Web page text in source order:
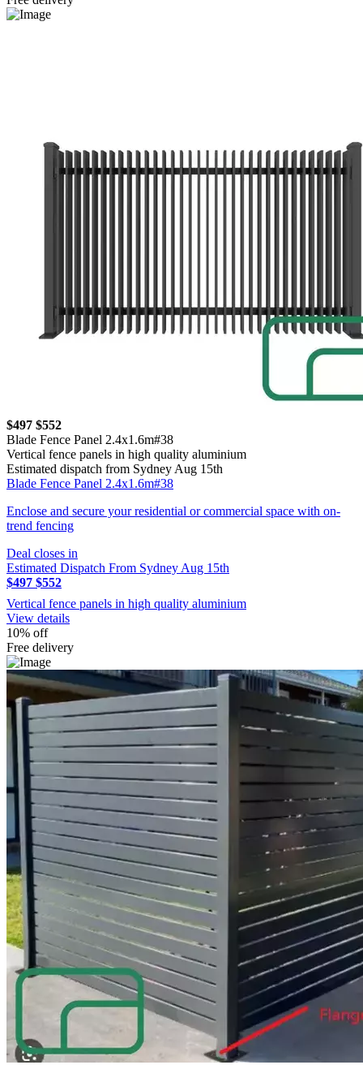
$497 $552
Blade Fence Panel 2.4x1.6m#38
Vertical fence panels in high quality aluminium
Estimated dispatch from Sydney Aug 15th
Blade Fence Panel 2.4x1.6m#38
Enclose and secure your residential or commercial space with on-
trend fencing
Deal closes in
Estimated Dispatch From Sydney Aug 15th
$497 $552
Vertical fence panels in high quality aluminium
View details
10% off
Free delivery